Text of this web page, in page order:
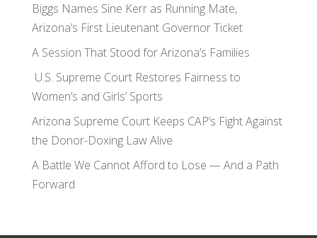
Biggs Names Sine Kerr as Running Mate,
Arizona’s First Lieutenant Governor Ticket
A Session That Stood for Arizona’s Families
U.S. Supreme Court Restores Fairness to
Women’s and Girls’ Sports
Arizona Supreme Court Keeps CAP’s Fight Against
the Donor-Doxing Law Alive
A Battle We Cannot Afford to Lose — And a Path
Forward